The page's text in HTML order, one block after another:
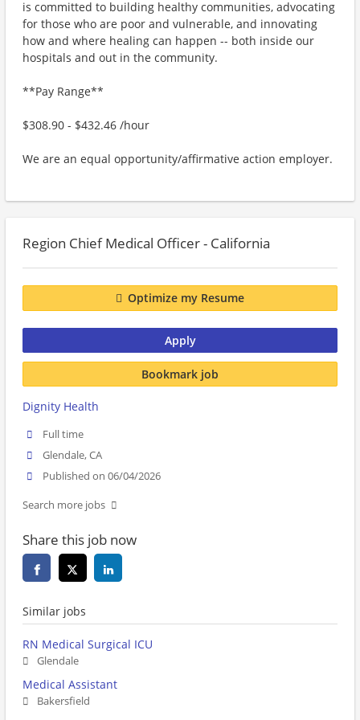
is committed to building healthy communities, advocating
for those who are poor and vulnerable, and innovating
how and where healing can happen -- both inside our
hospitals and out in the community.
**Pay Range**
$308.90 - $432.46 /hour
We are an equal opportunity/affirmative action employer.
Region Chief Medical Officer - California
Optimize my Resume
Apply
Bookmark job
Dignity Health
Full time
Glendale, CA
Published on 06/04/2026
Search more jobs
Share this job now
Similar jobs
RN Medical Surgical ICU
Glendale
Medical Assistant
Bakersfield